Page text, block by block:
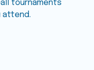
tournaments
attend.